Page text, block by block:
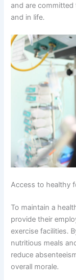
and are
and in life.
Access to healthy
To maintain a
provide their
exercise facilities.
nutritious meals
reduce
overall morale.